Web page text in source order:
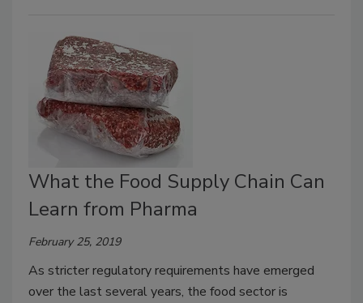
What the Food Supply Chain Can
Learn from Pharma
February 25, 2019
As stricter regulatory requirements have emerged
over the last several years, the food sector is